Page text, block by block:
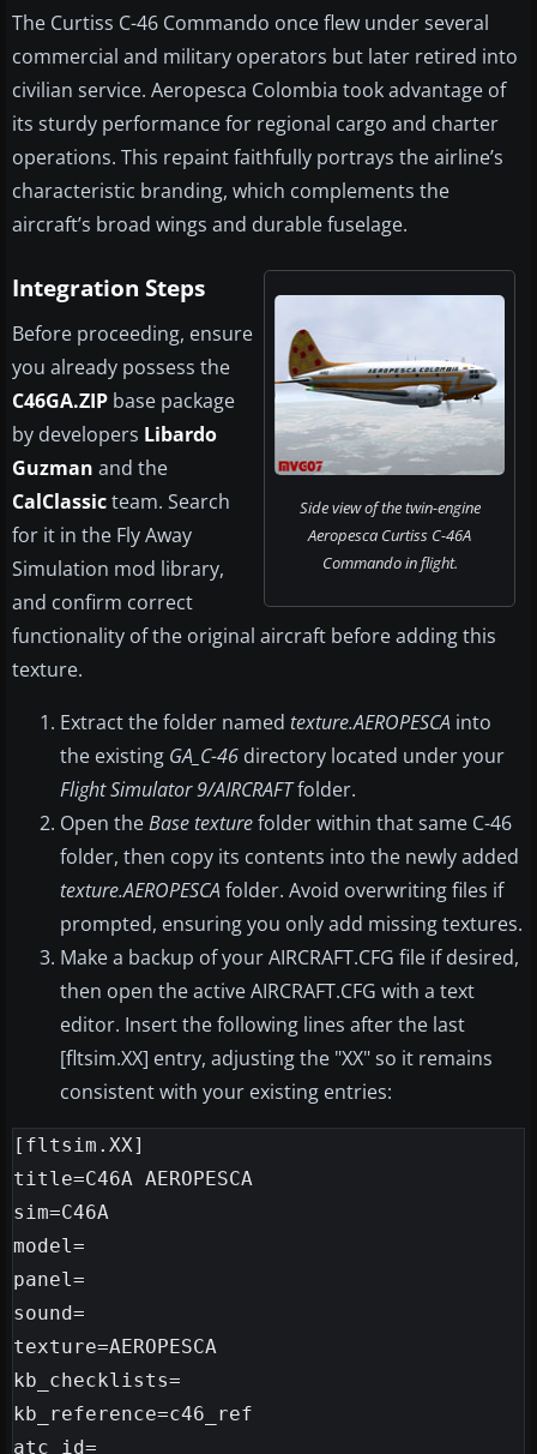
The Curtiss C-46 Commando once flew under several
commercial and military operators but later retired into
civilian service. Aeropesca Colombia took advantage of
its sturdy performance for regional cargo and charter
operations. This repaint faithfully portrays the airline’s
characteristic branding, which complements the
aircraft’s broad wings and durable fuselage.
Side view of the twin-engine
Aeropesca Curtiss C-46A
Commando in flight.
Integration Steps
Before proceeding, ensure
you already possess the
C46GA.ZIP base package
by developers Libardo
Guzman and the
CalClassicteam. Search
for it in the Fly Away
Simulation mod library,
and confirm correct
functionality of the original aircraft before adding this
texture.
Extract the folder named texture.AEROPESCA into
the existing GA_C-46 directory located under your
Flight Simulator 9/AIRCRAFTfolder.
Open theBase texturefolder within that same C-46
folder, then copy its contents into the newly added
texture.AEROPESCAfolder. Avoid overwriting files if
prompted, ensuring you only add missing textures.
Make a backup of your AIRCRAFT.CFG file if desired,
then open the active AIRCRAFT.CFG with a text
editor. Insert the following lines after the last
[fltsim.XX] entry, adjusting the "XX" so it remains
consistent with your existing entries:
[fltsim.XX]
title=C46A AEROPESCA
sim=C46A
model=
panel=
sound=
texture=AEROPESCA
kb_checklists=
kb_reference=c46_ref
atc_id=